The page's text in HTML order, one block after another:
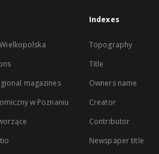
magazines
w Poznaniu
Indexes
Topography
Title
Owners name
Creator
Contributor
Newspaper title